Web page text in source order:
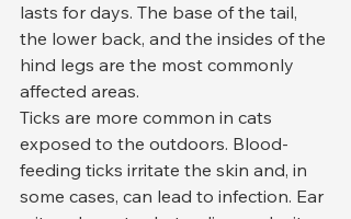
lasts for days. The base of the tail,
the lower back, and the insides of the
hind legs are the most commonly
affected areas.
Ticks are more common in cats
exposed to the outdoors. Blood-
feeding ticks irritate the skin and, in
some cases, can lead to infection. Ear